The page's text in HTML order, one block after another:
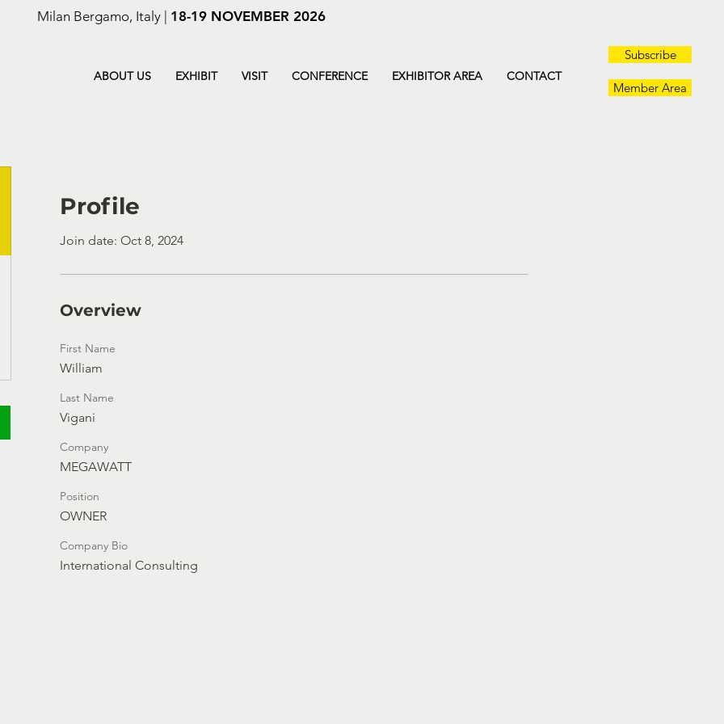
Milan Bergamo, Italy | 18-19 NOVEMBER 2026
ABOUT US EXHIBIT VISIT CONFERENCE EXHIBITOR AREA CONTACT
Subscribe
Member Area
Profile
Join date: Oct 8, 2024
Overview
First Name
William
Last Name
Vigani
Company
MEGAWATT
Position
OWNER
Company Bio
International Consulting